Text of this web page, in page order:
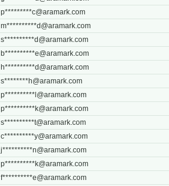
p*********c@aramark.com
m**********d@aramark.com
s**********d@aramark.com
b**********e@aramark.com
h**********d@aramark.com
s********h@aramark.com
p**********l@aramark.com
p**********k@aramark.com
s**********t@aramark.com
c**********y@aramark.com
j**********n@aramark.com
p**********k@aramark.com
f**********e@aramark.com